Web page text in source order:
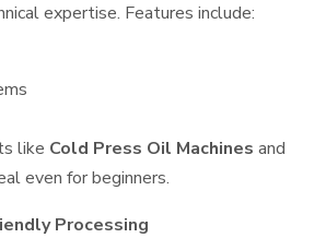
expertise. Features include:
like Cold Press Oil Machines and
even for beginners.
Processing